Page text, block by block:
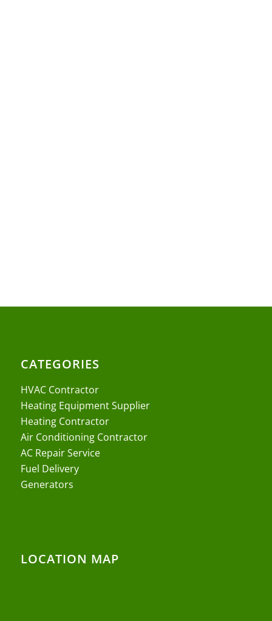
CATEGORIES
HVAC Contractor
Heating Equipment Supplier
Heating Contractor
Air Conditioning Contractor
AC Repair Service
Fuel Delivery
Generators
LOCATION MAP